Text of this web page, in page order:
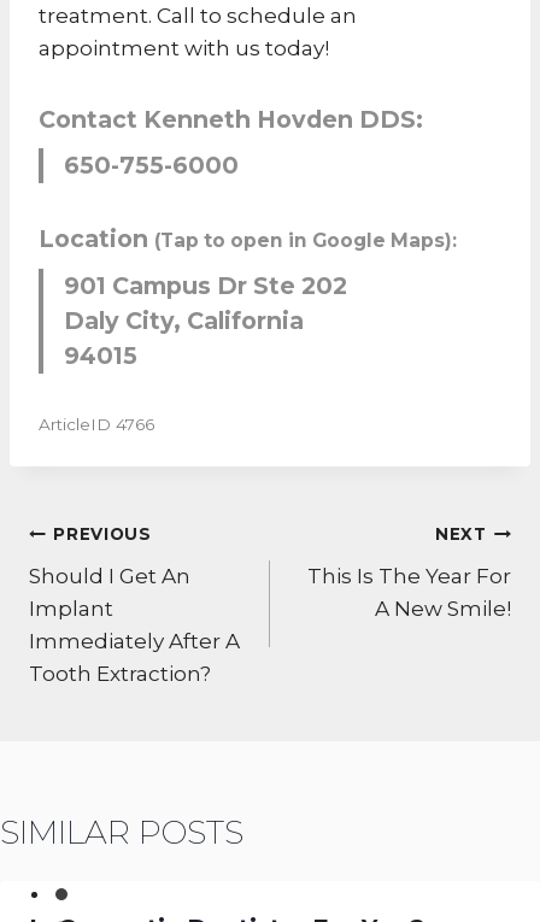
treatment. Call to schedule an
appointment with us today!
Contact Kenneth Hovden DDS:
650-755-6000
Location (Tap to open in Google Maps):
901 Campus Dr Ste 202
Daly City, California
94015
ArticleID 4766
POST
NAVIGATION
PREVIOUS
Should I Get An
Implant
Immediately After A
Tooth Extraction?
NEXT
This Is The Year For
A New Smile!
SIMILAR POSTS